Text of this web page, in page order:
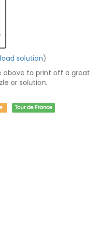
solution)
above to print off a great
or solution.
Tour de France